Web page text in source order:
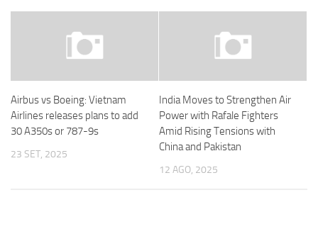
Airbus vs Boeing: Vietnam
Airlines releases plans to add
30 A350s or 787-9s
23 SET, 2025
India Moves to Strengthen Air
Power with Rafale Fighters
Amid Rising Tensions with
China and Pakistan
12 AGO, 2025